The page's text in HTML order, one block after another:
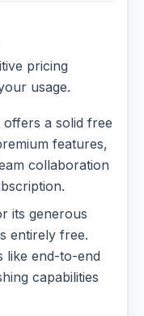
pricing
usage.
offers a solid free
features,
collaboration
its generous
entirely free.
like end-to-end
capabilities